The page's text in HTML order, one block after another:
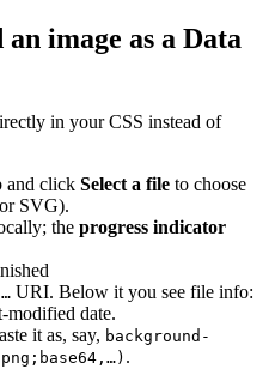
image as a Data
in your CSS instead of
and click Select a file to choose
SVG).
the progress indicator
URI. Below it you see file info:
modified date.
it as, say, background-
.